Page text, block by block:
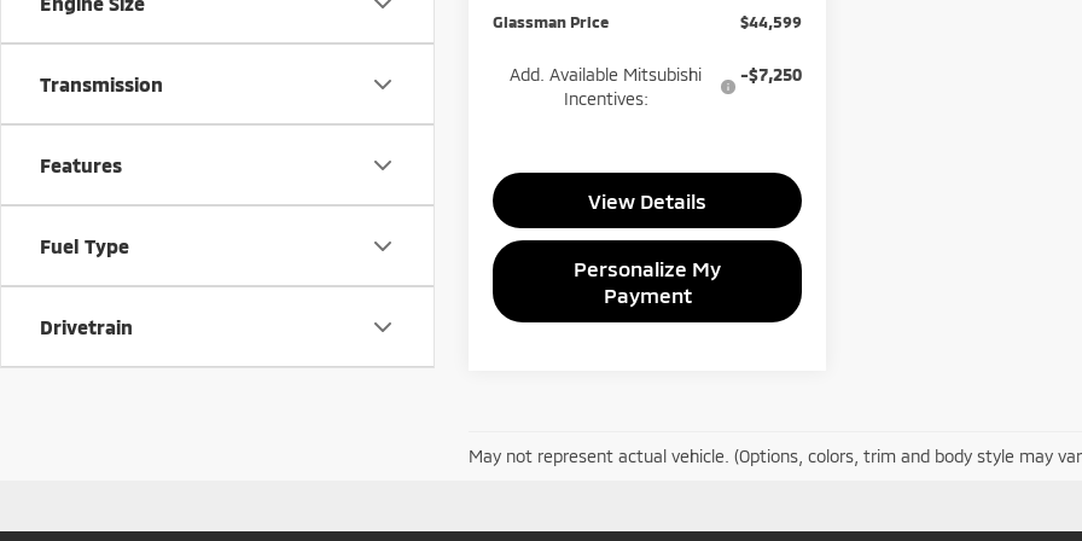
Transmission
Features
Fuel Type
Drivetrain
Glassman Price $44,599
Add. Available Mitsubishi
Incentives:
-$7,250
View Details
Personalize My
Payment
May not represent actual vehicle. (Options, colors, trim and body style may